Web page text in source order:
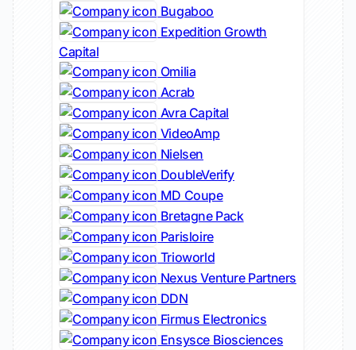
Bugaboo
Expedition Growth
Capital
Omilia
Acrab
Avra Capital
VideoAmp
Nielsen
DoubleVerify
MD Coupe
Bretagne Pack
Parisloire
Trioworld
Nexus Venture Partners
DDN
Firmus Electronics
Ensysce Biosciences